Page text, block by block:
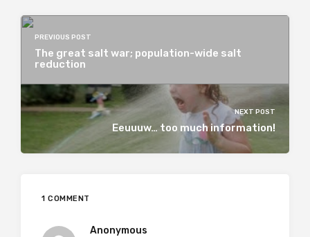
PREVIOUS POST
The great salt war; population-wide salt
reduction
NEXT POST
Eeuuuw… too much information!
1 COMMENT
Anonymous